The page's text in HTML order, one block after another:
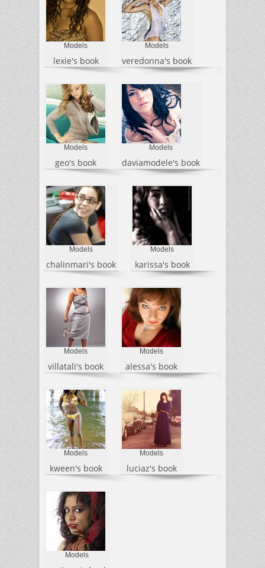
Models
lexie's book
Models
veredonna's book
Models
geo's book
Models
daviamodele's book
Models
chalinmari's book
Models
karissa's book
Models
villatali's book
Models
alessa's book
Models
kween's book
Models
luciaz's book
Models